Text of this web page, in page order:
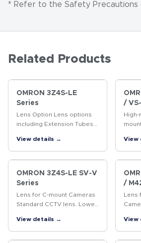
* Refer to the Safety Precautions
Related Products
OMRON 3Z4S-LE
Series
Lens Option Lens options
including Extension Tubes
View details →
/
High-
View
OMRON 3Z4S-LE SV-V
Series
Lens for C-mount Cameras
Standard CCTV lens. Lower
resolution than previous
CCTV lenses.
View details →
/
Lens
View